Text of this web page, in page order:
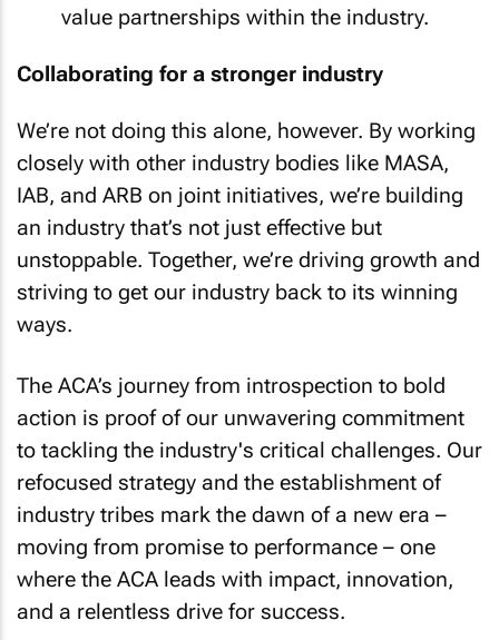
value partnerships within the industry.
Collaborating for a stronger industry
We’re not doing this alone, however. By working
closely with other industry bodies like MASA,
IAB, and ARB on joint initiatives, we’re building
an industry that’s not just effective but
unstoppable. Together, we’re driving growth and
striving to get our industry back to its winning
ways.
The ACA’s journey from introspection to bold
action is proof of our unwavering commitment
to tackling the industry's critical challenges. Our
refocused strategy and the establishment of
industry tribes mark the dawn of a new era –
moving from promise to performance – one
where the ACA leads with impact, innovation,
and a relentless drive for success.